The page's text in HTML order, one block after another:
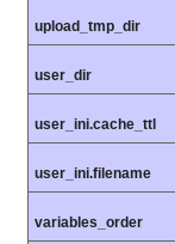
upload_tmp_dir
user_dir
user_ini.cache_ttl
user_ini.filename
variables_order